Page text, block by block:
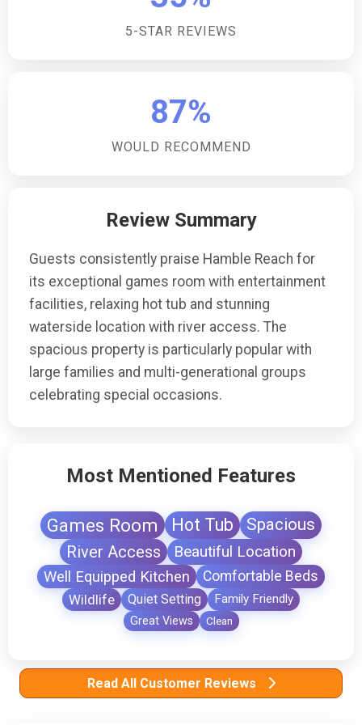
access to a private stretch of riverbank where they
equipment.What are the check-in and check-out
times?Guests can check in from 16:00 onwards and
are requested to check out before 10:00, unless
5-STAR REVIEWS
87%
WOULD RECOMMEND
Review Summary
Guests consistently praise Hamble Reach for
its exceptional games room with entertainment
facilities, relaxing hot tub and stunning
waterside location with river access. The
spacious property is particularly popular with
large families and multi-generational groups
celebrating special occasions.
Most Mentioned Features
Games Room Hot Tub
Spacious
River Access
Beautiful Location
Well Equipped Kitchen
Comfortable Beds
Wildlife
Quiet Setting Family Friendly
Great Views Clean
Read All Customer Reviews